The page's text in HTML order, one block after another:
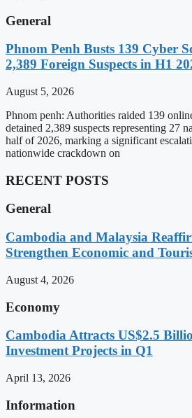
General
Phnom Penh Busts 139 Cyber
2,389 Foreign Suspects in H1
August 5, 2026
Phnom penh: Authorities raided 139
detained 2,389 suspects representing 27
half of 2026, marking a significant
nationwide crackdown on
RECENT POSTS
General
Cambodia and Malaysia
Strengthen Economic and
August 4, 2026
Economy
Cambodia Attracts US$2.5
Investment Projects in Q1
April 13, 2026
Information